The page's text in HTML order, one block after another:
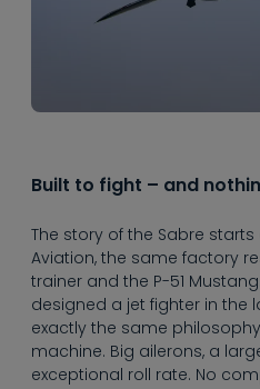
Built to fight – and
The story of the Sabre
Aviation, the same factory
trainer and the P-51
designed a jet fighter in the
exactly the same
machine. Big ailerons, a
exceptional roll rate. No